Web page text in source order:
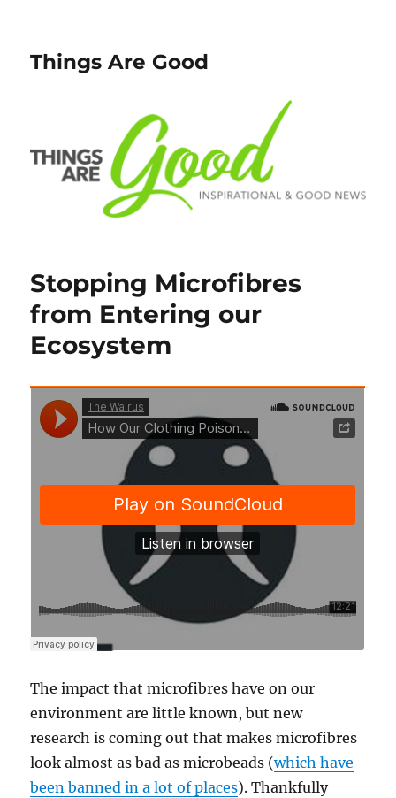
Things Are Good
Stopping Microfibres
from Entering our
Ecosystem
The impact that microfibres have on our
environment are little known, but new
research is coming out that makes microfibres
look almost as bad as microbeads (which have
been banned in a lot of places). Thankfully